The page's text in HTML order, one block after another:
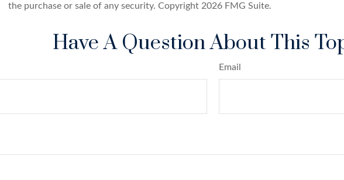
the purchase or sale of any security. Copyright 2026 FMG Suite.
Have A Question About This
Email